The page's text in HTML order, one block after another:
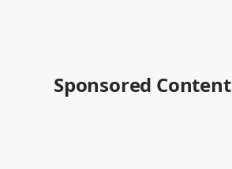
Sponsored Content